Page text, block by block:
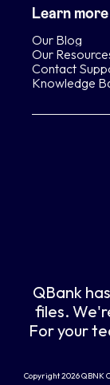
Learn more
Our Blog
Our
Contact
Knowledge
QBank
files.
For your
Copyright 2026 QBNK